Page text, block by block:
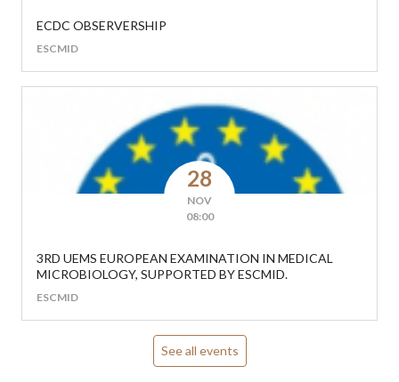
ECDC OBSERVERSHIP
ESCMID
28
NOV
08:00
3RD UEMS EUROPEAN EXAMINATION IN MEDICAL
MICROBIOLOGY, SUPPORTED BY ESCMID.
ESCMID
See all events